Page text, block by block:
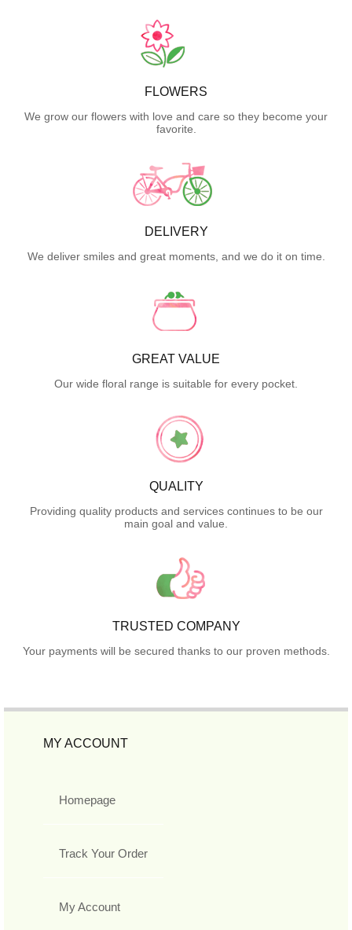
FLOWERS
We grow our flowers with love and care so they become your
favorite.
DELIVERY
We deliver smiles and great moments, and we do it on time.
GREAT VALUE
Our wide floral range is suitable for every pocket.
QUALITY
Providing quality products and services continues to be our
main goal and value.
TRUSTED COMPANY
Your payments will be secured thanks to our proven methods.
MY ACCOUNT
Homepage
Track Your Order
My Account